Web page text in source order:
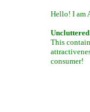
Hello! I am
This
consumer!